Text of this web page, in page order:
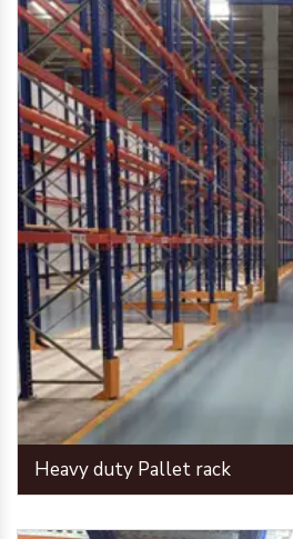
Heavy duty Pallet rack